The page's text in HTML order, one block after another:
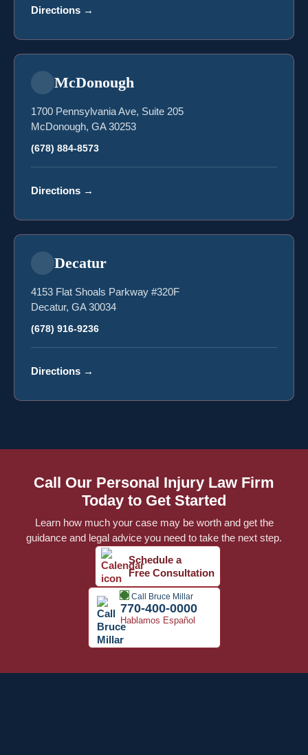
Directions →
McDonough
1700 Pennsylvania Ave, Suite 205
McDonough, GA 30253
(678) 884-8573
Directions →
Decatur
4153 Flat Shoals Parkway #320F
Decatur, GA 30034
(678) 916-9236
Directions →
Call Our Personal Injury Law Firm
Today to Get Started
Learn how much your case may be worth and get the
guidance and legal advice you need to take the next step.
Schedule a
Free Consultation
Call Bruce Millar
770-400-0000
Hablamos Español